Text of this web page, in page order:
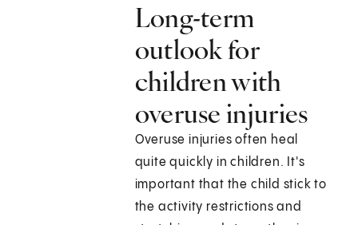
Long-term
outlook for
children with
overuse injuries
Overuse injuries often heal
quite quickly in children. It's
important that the child stick to
the activity restrictions and